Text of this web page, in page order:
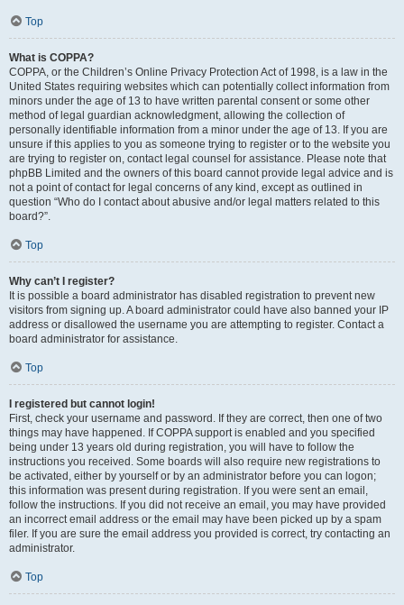
Top
What is COPPA?
COPPA, or the Children’s Online Privacy Protection Act of 1998, is a law in the
United States requiring websites which can potentially collect information from
minors under the age of 13 to have written parental consent or some other
method of legal guardian acknowledgment, allowing the collection of
personally identifiable information from a minor under the age of 13. If you are
unsure if this applies to you as someone trying to register or to the website you
are trying to register on, contact legal counsel for assistance. Please note that
phpBB Limited and the owners of this board cannot provide legal advice and is
not a point of contact for legal concerns of any kind, except as outlined in
question “Who do I contact about abusive and/or legal matters related to this
board?”.
Top
Why can’t I register?
It is possible a board administrator has disabled registration to prevent new
visitors from signing up. A board administrator could have also banned your IP
address or disallowed the username you are attempting to register. Contact a
board administrator for assistance.
Top
I registered but cannot login!
First, check your username and password. If they are correct, then one of two
things may have happened. If COPPA support is enabled and you specified
being under 13 years old during registration, you will have to follow the
instructions you received. Some boards will also require new registrations to
be activated, either by yourself or by an administrator before you can logon;
this information was present during registration. If you were sent an email,
follow the instructions. If you did not receive an email, you may have provided
an incorrect email address or the email may have been picked up by a spam
filer. If you are sure the email address you provided is correct, try contacting an
administrator.
Top